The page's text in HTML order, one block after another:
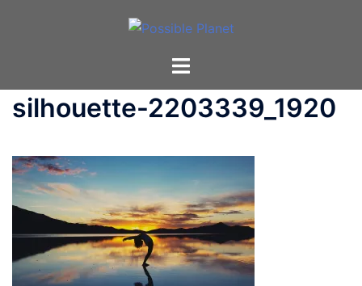
Toggle
silhouette-2203339_1920